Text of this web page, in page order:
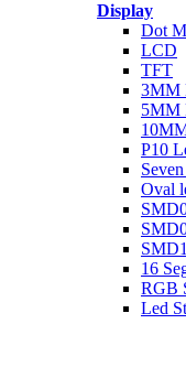
Radio
Serial
Display
Dot
LCD
TFT
3MM
5MM
P10
Oval
16
RGB
Led